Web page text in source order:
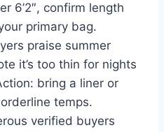
6’2″, confirm length
primary bag.
praise summer
it’s too thin for nights
bring a liner or
temps.
verified buyers